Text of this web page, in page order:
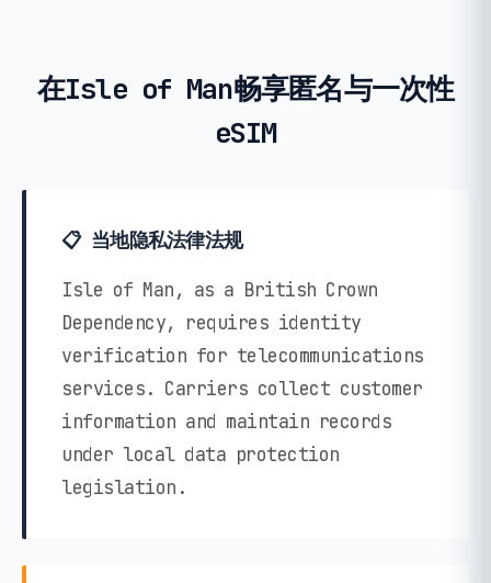
在Isle of Man畅享匿名与一次性
eSIM
📋 当地隐私法律法规
Isle of Man, as a British Crown
Dependency, requires identity
verification for telecommunications
services. Carriers collect customer
information and maintain records
under local data protection
legislation.